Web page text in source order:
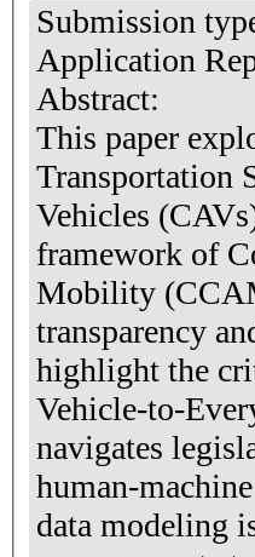
Submission
Application
Abstract:
This paper
Transportation
Vehicles
framework of
Mobility
transparency
highlight the
Vehicle-to-
navigates
human-
data modeling